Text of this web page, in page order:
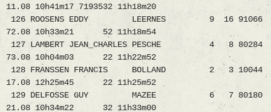
11.08 10h41m17 7193532 11h18m20
126 ROOSENS EDDY LEERNES 9 16 91066
72.08 10h33m21 52 11h18m54
127 LAMBERT JEAN_CHARLES PESCHE 4 8 80284
73.08 10h04m03 22 11h22m52
128 FRANSSEN FRANCIS BOLLAND 2 3 10044
17.08 12h25m45 22 11h25m52
129 DELFOSSE GUY MAZEE 6 7 80180
21.08 10h34m22 32 11h33m00